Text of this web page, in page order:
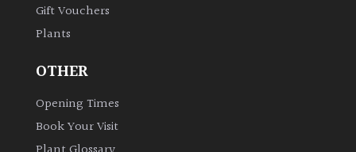
Gift Vouchers
Plants
OTHER
Opening Times
Book Your Visit